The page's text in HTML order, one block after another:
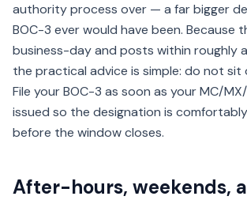
authority process over — a far bigger
BOC-3 ever would have been. Because
business-day and posts within roughly
the practical advice is simple: do not sit
File your BOC-3 as soon as your MC/
issued so the designation is
before the window closes.
After-hours, weekends,